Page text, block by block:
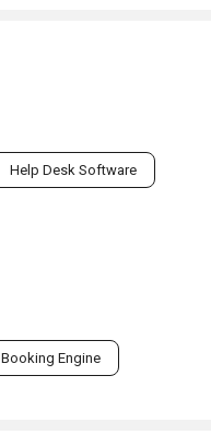
Help Desk Software
Booking Engine